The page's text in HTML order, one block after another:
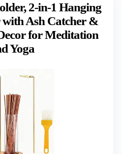
2-in-1 Hanging
Ash Catcher &
for Meditation
Yoga